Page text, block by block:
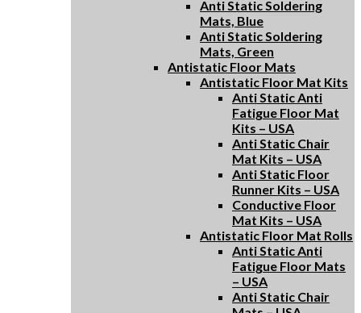
Anti Static Soldering
Mats, Blue
Anti Static Soldering
Mats, Green
Antistatic Floor Mats
Antistatic Floor Mat Kits
Anti Static Anti
Fatigue Floor Mat
Kits – USA
Anti Static Chair
Mat Kits – USA
Anti Static Floor
Runner Kits – USA
Conductive Floor
Mat Kits – USA
Antistatic Floor Mat Rolls
Anti Static Anti
Fatigue Floor Mats
– USA
Anti Static Chair